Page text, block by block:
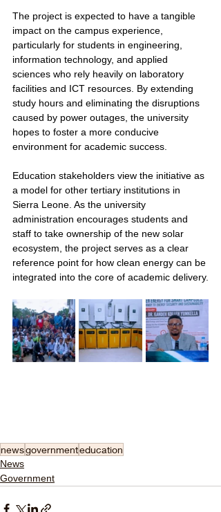
The project is expected to have a tangible
impact on the campus experience,
particularly for students in engineering,
information technology, and applied
sciences who rely heavily on laboratory
facilities and ICT resources. By extending
study hours and eliminating the disruptions
caused by power outages, the university
hopes to foster a more conducive
environment for academic success.
Education stakeholders view the initiative as
a model for other tertiary institutions in
Sierra Leone. As the university
administration encourages students and
staff to take ownership of the new solar
ecosystem, the project serves as a clear
reference point for how clean energy can be
integrated into the core of academic delivery.
newsgovernmenteducation
News
Government